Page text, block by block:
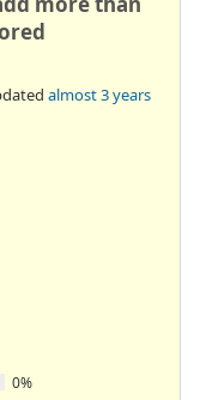
almost 3 years
0%